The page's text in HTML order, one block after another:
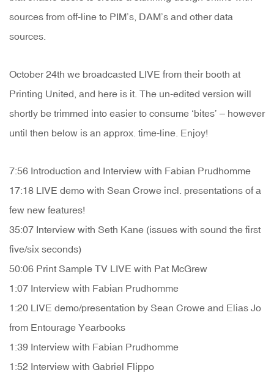
sources from off-line to PIM’s, DAM’s and other data
sources.
October 24th we broadcasted LIVE from their booth at
Printing United, and here is it. The un-edited version will
shortly be trimmed into easier to consume ‘bites’ – however
until then below is an approx. time-line. Enjoy!
7:56 Introduction and Interview with Fabian Prudhomme
17:18 LIVE demo with Sean Crowe incl. presentations of a
few new features!
35:07 Interview with Seth Kane (issues with sound the first
five/six seconds)
50:06 Print Sample TV LIVE with Pat McGrew
1:07 Interview with Fabian Prudhomme
1:20 LIVE demo/presentation by Sean Crowe and Elias Jo
from Entourage Yearbooks
1:39 Interview with Fabian Prudhomme
1:52 Interview with Gabriel Flippo